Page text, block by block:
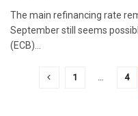
The main refinancing rate
September still seems
(ECB)...
1 4